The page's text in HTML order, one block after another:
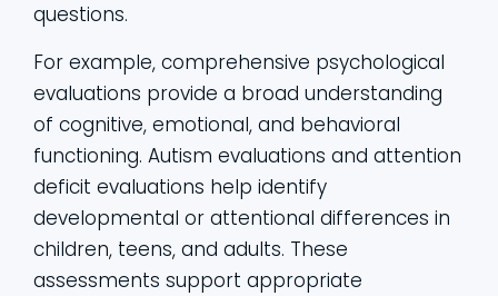
questions.
For example, comprehensive psychological
evaluations provide a broad understanding
of cognitive, emotional, and behavioral
functioning. Autism evaluations and attention
deficit evaluations help identify
developmental or attentional differences in
children, teens, and adults. These
assessments support appropriate